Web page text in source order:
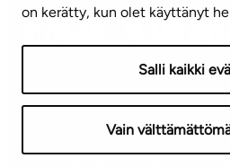
on kerätty, kun olet käyttänyt
Salli kaikki
Vain